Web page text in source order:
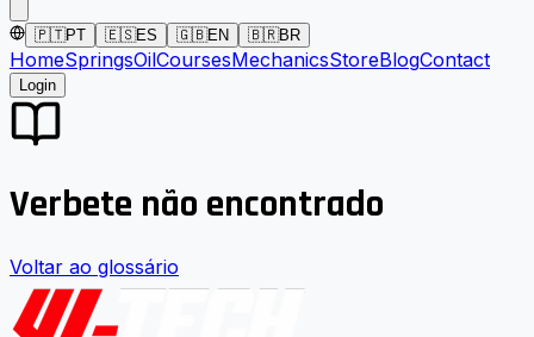
🇵🇹PT 🇪🇸ES 🇬🇧EN 🇧🇷BR
HomeSpringsOilCoursesMechanicsStoreBlogContact
Login
Verbete não encontrado
Voltar ao glossário